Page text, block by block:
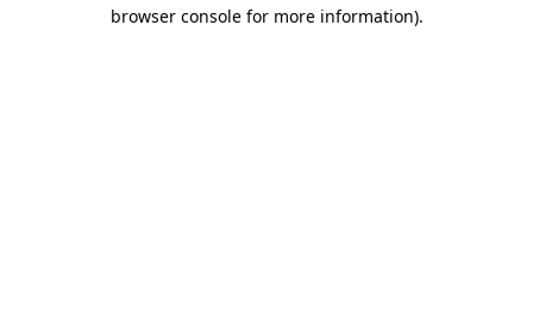
browser console for more information).